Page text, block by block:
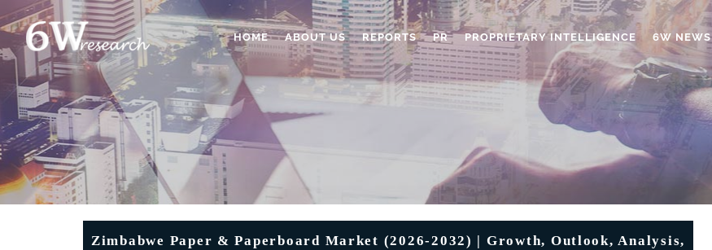
HOME ABOUT US REPORTS PR PROPRIETARY INTELLIGENCE 6W NEWS
Zimbabwe Paper & Paperboard Market (2026-2032) | Growth, Outlook, Analysis,